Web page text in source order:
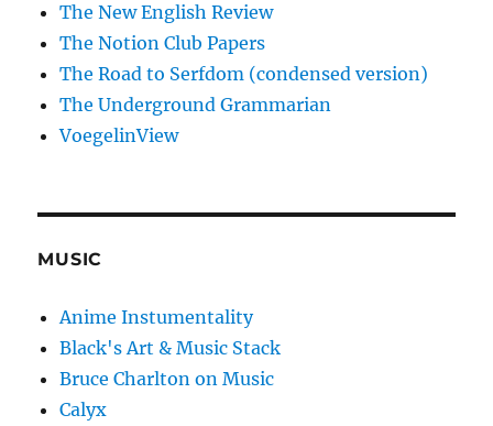
The New English Review
The Notion Club Papers
The Road to Serfdom (condensed version)
The Underground Grammarian
VoegelinView
MUSIC
Anime Instumentality
Black's Art & Music Stack
Bruce Charlton on Music
Calyx